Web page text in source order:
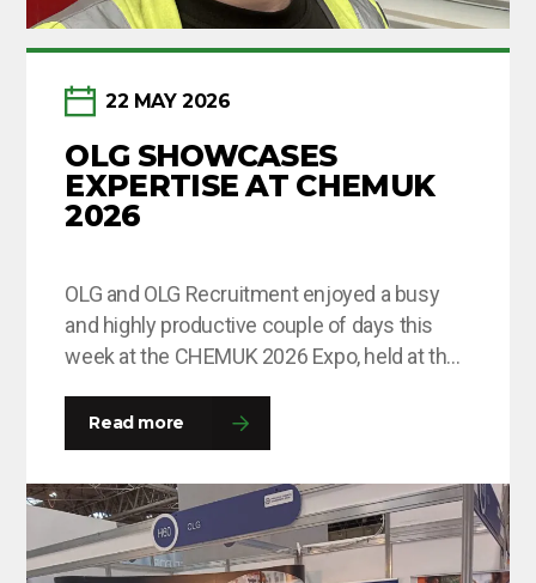
22 MAY 2026
OLG SHOWCASES
EXPERTISE AT CHEMUK
2026
OLG and OLG Recruitment enjoyed a busy
and highly productive couple of days this
week at the CHEMUK 2026 Expo, held at the
excellent platform for the team to engage
with a wide range of professionals from
across the chemical, process engineering
and supply chain industries. Throughout
the…
Read more